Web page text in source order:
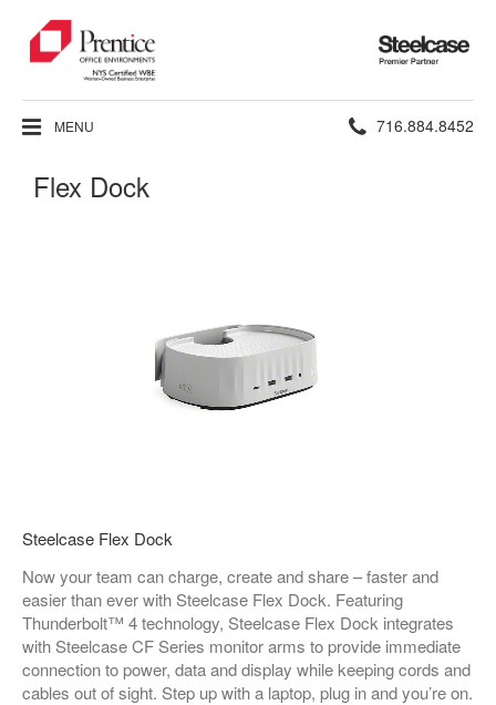
Steelcase
Premier
Partner
MENU Phone
716.884.8452
Flex Dock
Steelcase Flex Dock​
Now your team can charge, create and share – faster and
easier than ever with Steelcase Flex Dock. Featuring
Thunderbolt™ 4 technology, Steelcase Flex Dock integrates
with Steelcase CF Series monitor arms to provide immediate
connection to power, data and display while keeping cords and
cables out of sight. Step up with a laptop, plug in and you’re on.